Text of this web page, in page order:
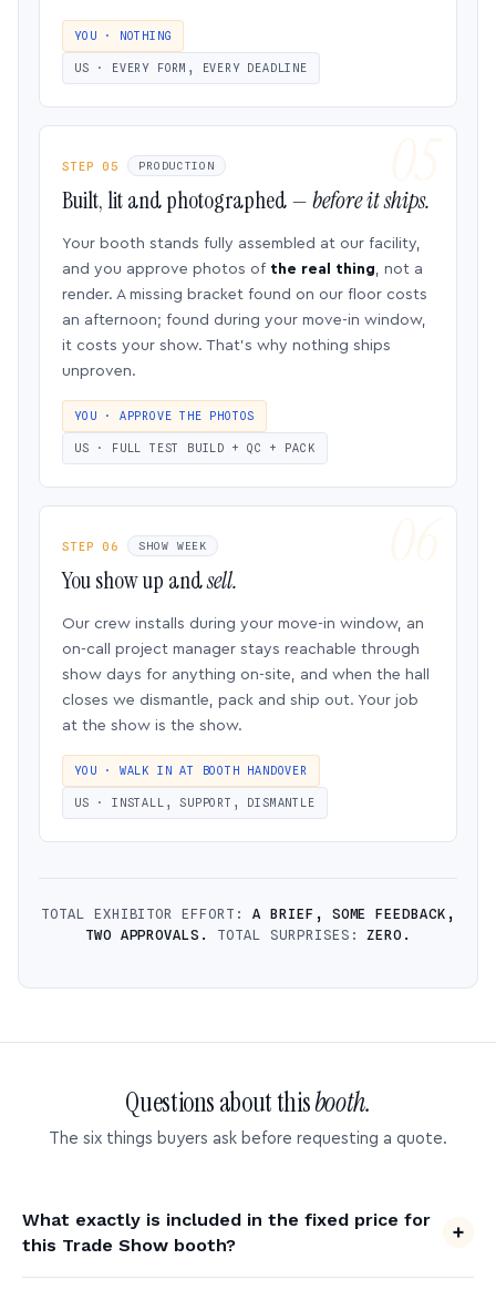
YOU · NOTHING
US · EVERY FORM, EVERY DEADLINE
STEP 05 PRODUCTION
Built, lit and photographed —before it ships.
Your booth stands fully assembled at our facility,
and you approve photos of the real thing, not a
render. A missing bracket found on our floor costs
an afternoon; found during your move-in window,
it costs your show. That’s why nothing ships
unproven.
YOU · APPROVE THE PHOTOS
US · FULL TEST BUILD + QC + PACK
STEP 06 SHOW WEEK
You show up andsell.
Our crew installs during your move-in window, an
on-call project manager stays reachable through
show days for anything on-site, and when the hall
closes we dismantle, pack and ship out. Your job
at the show is the show.
YOU · WALK IN AT BOOTH HANDOVER
US · INSTALL, SUPPORT, DISMANTLE
TOTAL EXHIBITOR EFFORT: A BRIEF, SOME FEEDBACK,
TWO APPROVALS.
TOTAL SURPRISES:ZERO.
Questions about thisbooth.
The six things buyers ask before requesting a quote.
What exactly is included in the fixed price for
this Trade Show booth?